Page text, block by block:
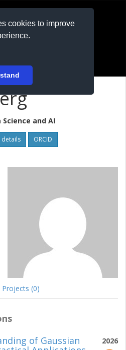
cookies to improve
Science and AI
details ORCID
Projects (0)
2026
of Gaussian